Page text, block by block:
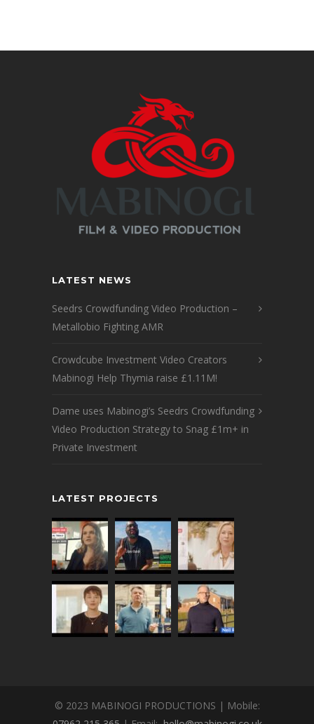
LATEST NEWS
Seedrs Crowdfunding Video Production –
Metallobio Fighting AMR
Crowdcube Investment Video Creators
Mabinogi Help Thymia raise £1.11M!
Dame uses Mabinogi’s Seedrs Crowdfunding
Video Production Strategy to Snag £1m+ in
Private Investment
LATEST PROJECTS
© 2023 MABINOGI PRODUCTIONS | Mobile: